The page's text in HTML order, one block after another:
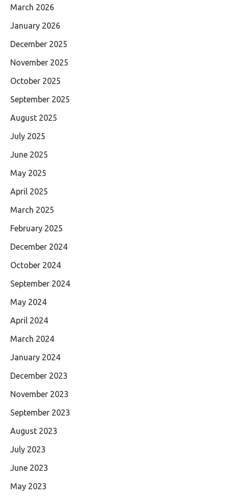
March 2026
January 2026
December 2025
November 2025
October 2025
September 2025
August 2025
July 2025
June 2025
May 2025
April 2025
March 2025
February 2025
December 2024
October 2024
September 2024
May 2024
April 2024
March 2024
January 2024
December 2023
November 2023
September 2023
August 2023
July 2023
June 2023
May 2023